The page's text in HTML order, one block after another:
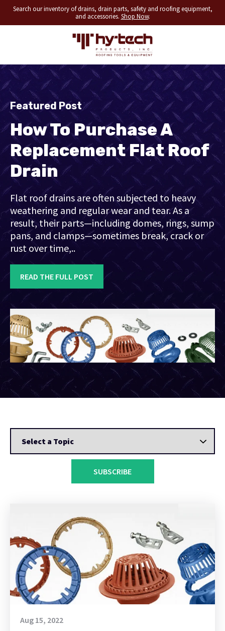
Search our inventory of drains, drain parts, safety and roofing equipment,
and accessories. Shop Now.
Featured Post
How To Purchase A
Replacement Flat Roof
Drain
Flat roof drains are often subjected to heavy
weathering and regular wear and tear. As a
result, their parts—including domes, rings, sump
pans, and clamps—sometimes break, crack or
rust over time,..
READ THE FULL POST
SUBSCRIBE
Aug 15, 2022